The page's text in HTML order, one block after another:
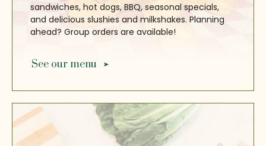
sandwiches, hot dogs, BBQ, seasonal specials,
and delicious slushies and milkshakes. Planning
ahead? Group orders are available!
See our menu